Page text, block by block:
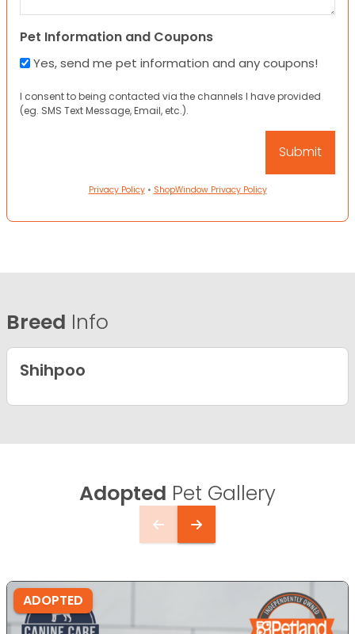
Pet Information and Coupons
Yes, send me pet information and any coupons!
I consent to being contacted via the channels I have provided
(eg. SMS Text Message, Email, etc.).
Privacy Policy• ShopWindow Privacy Policy
Breed Info
Shihpoo
Adopted Pet Gallery
ADOPTED